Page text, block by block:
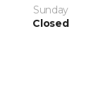
Sunday
Closed